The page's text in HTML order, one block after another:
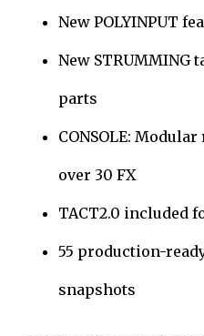
New POLYINPUT
New STRUMMING
parts
CONSOLE:
over 30 FX
TACT2.0 included
55 production-
snapshots